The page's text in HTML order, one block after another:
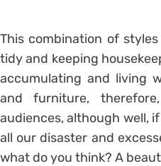
This combination of
tidy and keeping
accumulating and living
and furniture,
audiences, although well,
all our disaster and
what do you think? A